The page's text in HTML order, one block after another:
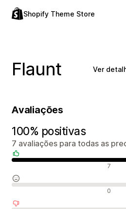
Shopify Theme Store
Flaunt Ver
Avaliações
100% positivas
7 avaliações para todas as
7
0